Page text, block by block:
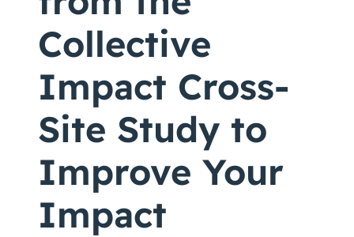
About Us
Contact Us
Collective
Impact Cross-
Site Study to
Improve Your
Impact